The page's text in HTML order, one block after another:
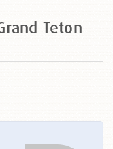
Teton